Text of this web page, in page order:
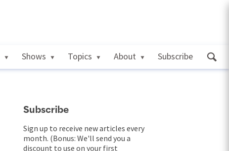
Shows Topics About Subscribe
Subscribe
Sign up to receive new articles every
month. (Bonus: We'll send you a
discount to use on your first